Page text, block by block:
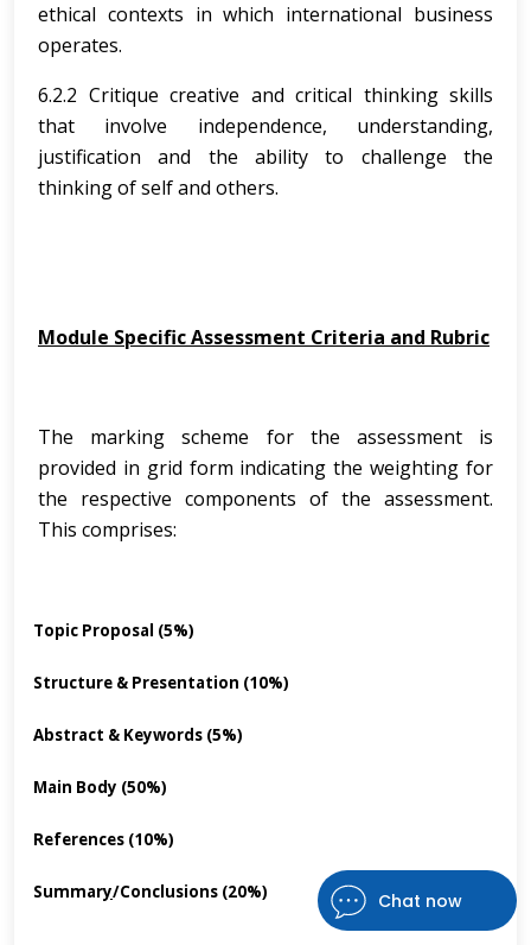
Chat now
ethical contexts in which international business
operates.
6.2.2 Critique creative and critical thinking skills
that involve independence, understanding,
justification and the ability to challenge the
thinking of self and others.
Module Specific Assessment Criteria and Rubric
The marking scheme for the assessment is
provided in grid form indicating the weighting for
the respective components of the assessment.
This comprises:
Topic Proposal (5%)
Structure & Presentation (10%)
Abstract & Keywords (5%)
Main Body (50%)
References (10%)
Summary/Conclusions (20%)